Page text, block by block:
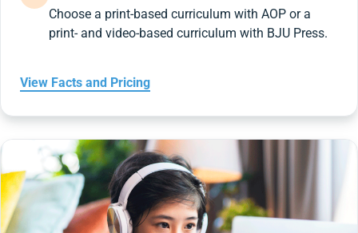
Choose a print-based curriculum with AOP or a
print- and video-based curriculum with BJU Press.
View Facts and Pricing